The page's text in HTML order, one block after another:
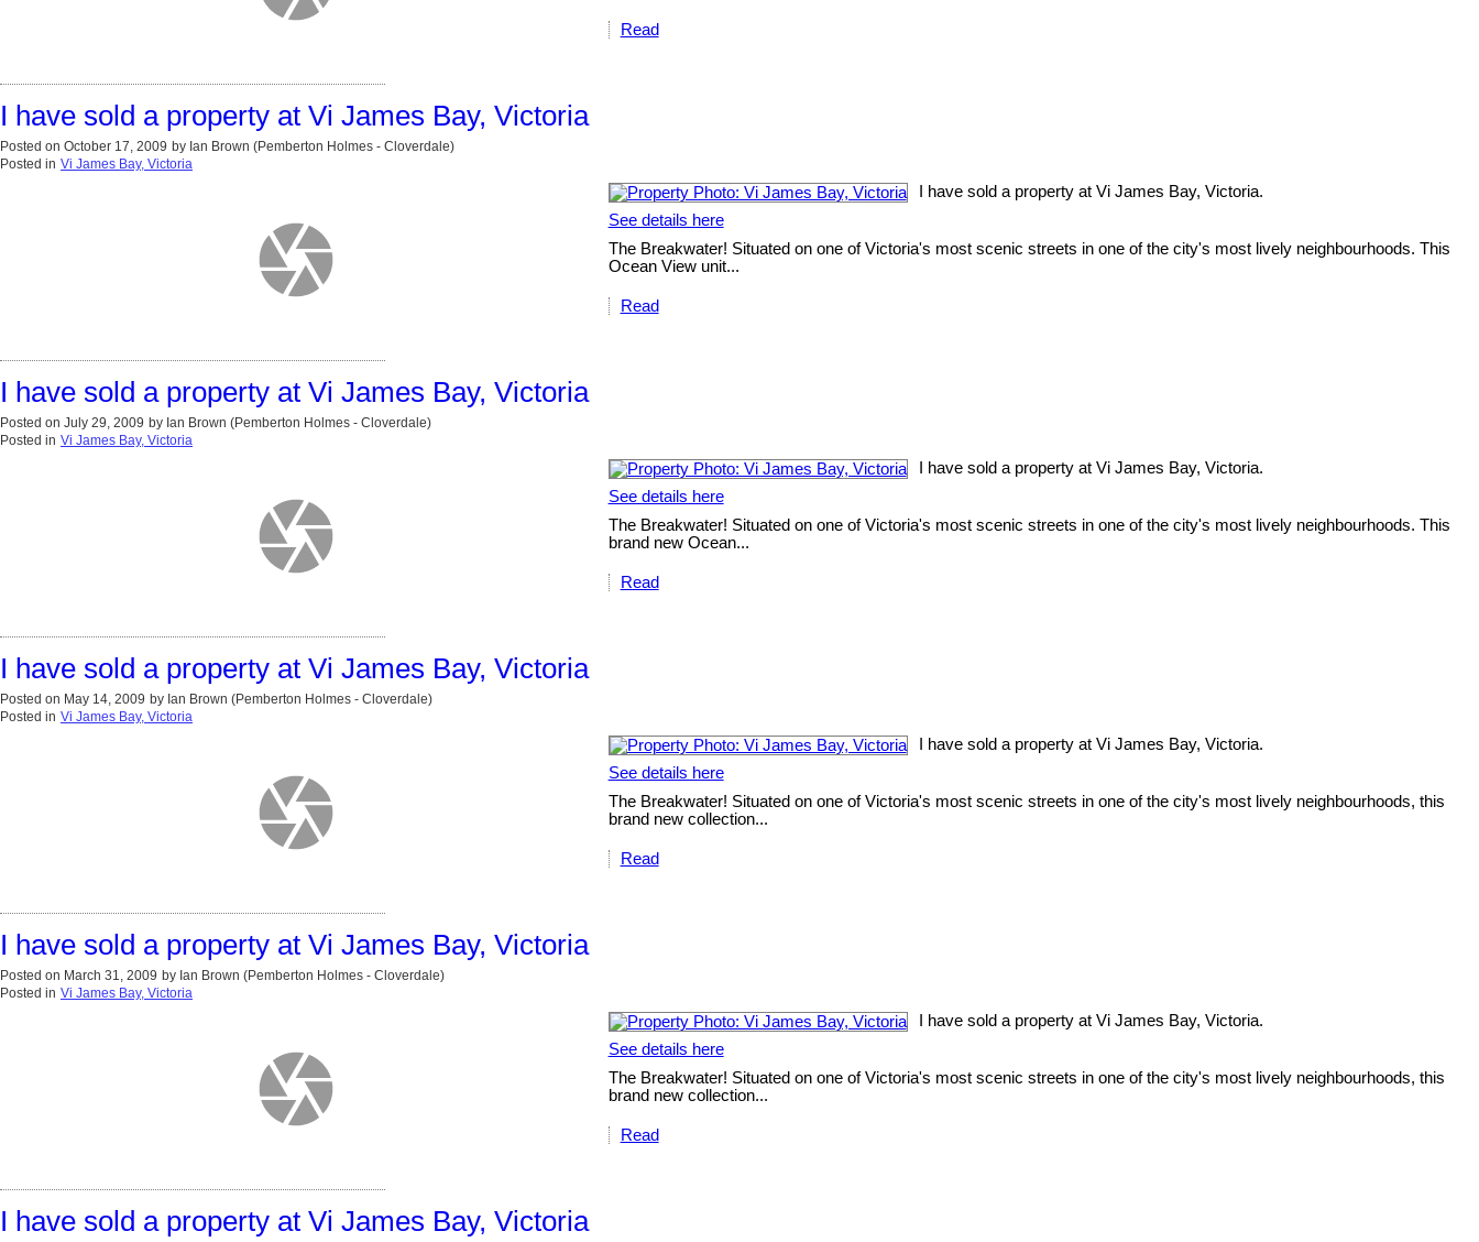
Read
I have sold a property at Vi James Bay, Victoria
Posted on October 17, 2009 by Ian Brown (Pemberton Holmes - Cloverdale)
Posted in Vi James Bay, Victoria
I have sold a property at Vi James Bay, Victoria.
See details here
The Breakwater! Situated on one of Victoria's most scenic streets in one of the city's most lively neighbourhoods. This
Ocean View unit...
Read
I have sold a property at Vi James Bay, Victoria
Posted on July 29, 2009 by Ian Brown (Pemberton Holmes - Cloverdale)
Posted in Vi James Bay, Victoria
I have sold a property at Vi James Bay, Victoria.
See details here
The Breakwater! Situated on one of Victoria's most scenic streets in one of the city's most lively neighbourhoods. This
brand new Ocean...
Read
I have sold a property at Vi James Bay, Victoria
Posted on May 14, 2009 by Ian Brown (Pemberton Holmes - Cloverdale)
Posted in Vi James Bay, Victoria
I have sold a property at Vi James Bay, Victoria.
See details here
The Breakwater! Situated on one of Victoria's most scenic streets in one of the city's most lively neighbourhoods, this
brand new collection...
Read
I have sold a property at Vi James Bay, Victoria
Posted on March 31, 2009 by Ian Brown (Pemberton Holmes - Cloverdale)
Posted in Vi James Bay, Victoria
I have sold a property at Vi James Bay, Victoria.
See details here
The Breakwater! Situated on one of Victoria's most scenic streets in one of the city's most lively neighbourhoods, this
brand new collection...
Read
I have sold a property at Vi James Bay, Victoria